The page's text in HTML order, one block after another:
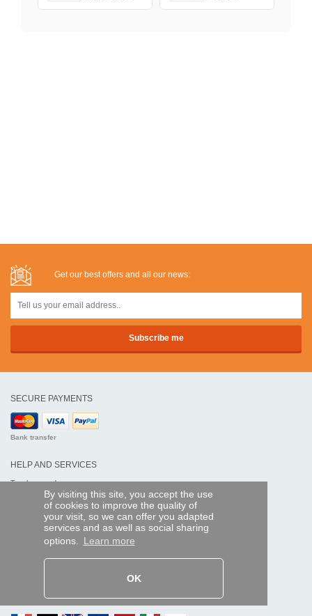
By visiting this site, you accept the use
of cookies to improve the quality of
your visit, so we can offer you adapted
services and as well as social sharing
options. Learn more
OK
Get our best offers and all our news:
SECURE PAYMENTS
Bank transfer
HELP AND SERVICES
Track my order
REMOTE CONTROL EXPRESS
Legal information
Personal data
AND WORLDWIDE :